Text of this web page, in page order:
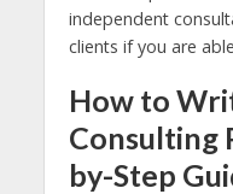
independent
clients if you are
How to
Consulting
by-Step